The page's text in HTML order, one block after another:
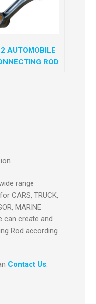
AUTOMOBILE
ROD
range
CARS, TRUCK,
MARINE
can create and
Rod according
Contact Us.